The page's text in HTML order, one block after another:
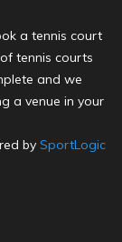
a tennis court
tennis courts
and we
a venue in your
by SportLogic